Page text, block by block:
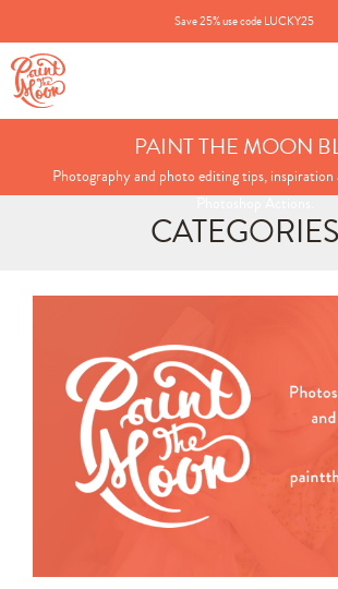
Save 25% use code LUCKY25
PAINT THE MOON
Photography and photo editing tips,
CATEGORIES
for:
BLOG CATEGORIES
All Posts
Annie's Photos